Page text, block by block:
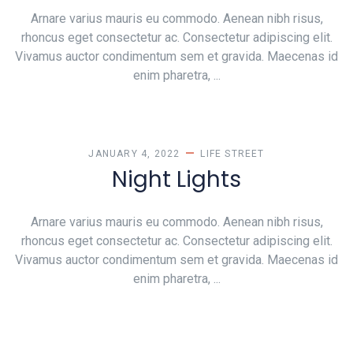
Arnare varius mauris eu commodo. Aenean nibh risus,
rhoncus eget consectetur ac. Consectetur adipiscing elit.
Vivamus auctor condimentum sem et gravida. Maecenas id
enim pharetra, ...
JANUARY 4, 2022 LIFE STREET
Night Lights
Arnare varius mauris eu commodo. Aenean nibh risus,
rhoncus eget consectetur ac. Consectetur adipiscing elit.
Vivamus auctor condimentum sem et gravida. Maecenas id
enim pharetra, ...